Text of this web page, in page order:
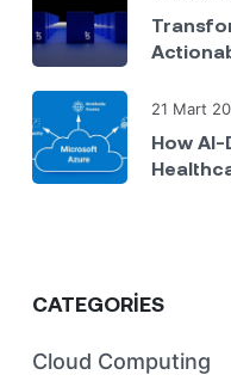
21 Mart
How
CATEGORIES
Cloud Computing